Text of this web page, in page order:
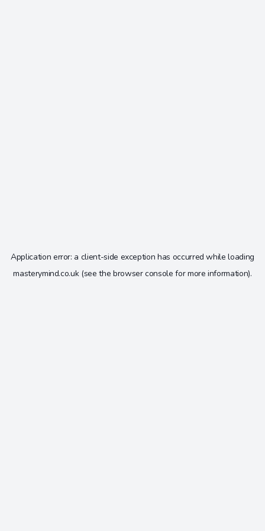
Application error: a client-side exception has occurred while loading
masterymind.co.uk(see the browser console for more information).